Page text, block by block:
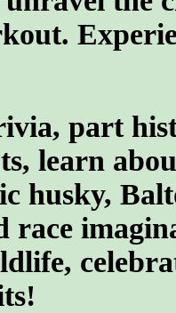
part
learn
husky,
race